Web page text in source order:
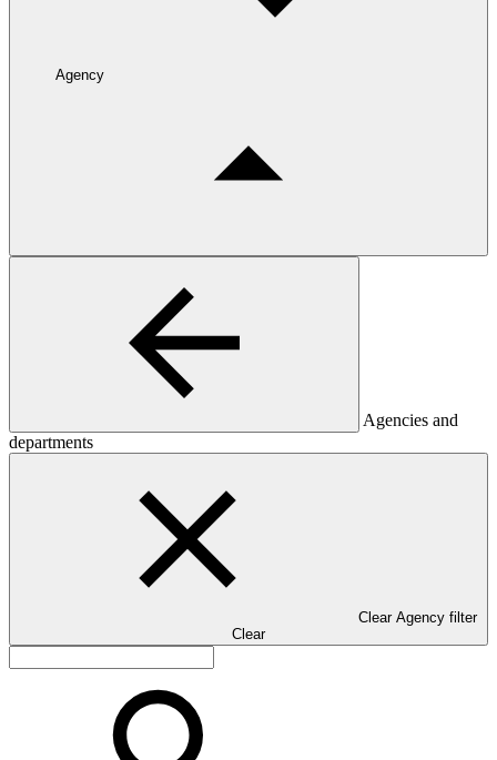
Agency
Agencies and
departments
Clear Agency filter
Clear